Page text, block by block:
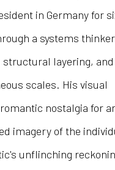
in Germany for
a systems
layering,
scales. His visual
nostalgia for
imagery of the
unflinching